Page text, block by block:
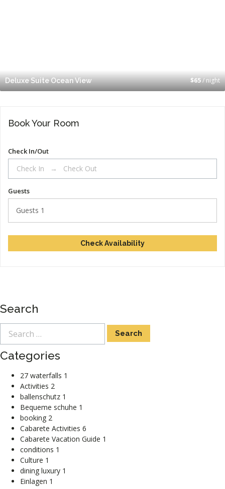
Deluxe Suite Ocean View $65/ night
Book Your Room
Check In/Out
Guests
Guests 1
Check Availability
Search
Categories
27 waterfalls 1
Activities 2
ballenschutz 1
Bequeme schuhe 1
booking 2
Cabarete Activities 6
Cabarete Vacation Guide 1
conditions 1
Culture 1
dining luxury 1
Einlagen 1